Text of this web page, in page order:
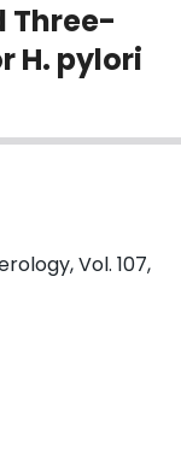
Three-
H. pylori
Vol. 107,